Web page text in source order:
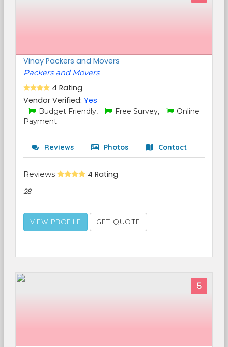
Vinay Packers and Movers
Packers and Movers
4 Rating
Vendor Verified: Yes
Budget Friendly, Free Survey,
Online
Payment
Reviews Photos Contact
Reviews 4 Rating
28
VIEW PROFILE GET QUOTE
5